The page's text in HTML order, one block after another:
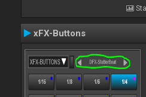
xFX-Buttons